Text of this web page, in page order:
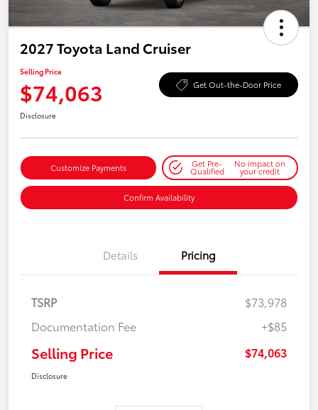
2027 Toyota Land Cruiser
Selling Price
$74,063 Get Out-the-Door Price
Disclosure
Customize Payments Get Pre-
Qualified
No impact on
your credit
Confirm Availability
Details Pricing
TSRP
$73,978
Documentation Fee
+$85
Selling Price $74,063
Disclosure